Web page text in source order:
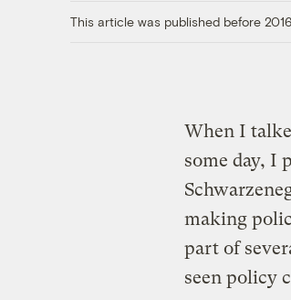
This article was published before
When I
some day, I
making
part of
seen policy